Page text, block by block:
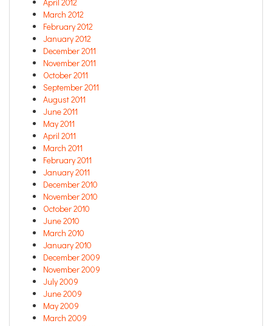
March 2012
February 2012
January 2012
December 2011
November 2011
October 2011
September 2011
August 2011
June 2011
May 2011
April 2011
March 2011
February 2011
January 2011
December 2010
November 2010
October 2010
June 2010
March 2010
January 2010
December 2009
November 2009
July 2009
June 2009
May 2009
March 2009